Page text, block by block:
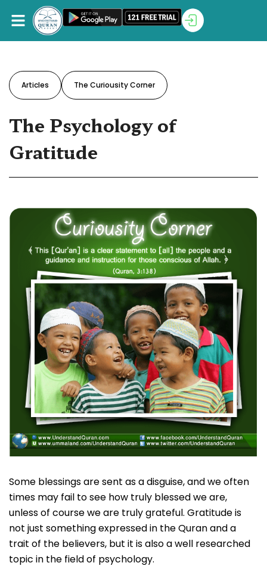
Articles The Curiousity Corner
The Psychology of
Gratitude
Some blessings are sent as a disguise, and we often
times may fail to see how truly blessed we are,
unless of course we are truly grateful. Gratitude is
not just something expressed in the Quran and a
trait of the believers, but it is also a well researched
topic in the field of psychology.